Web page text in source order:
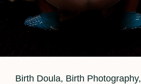
Cat
Birth Doula, Birth Photography,